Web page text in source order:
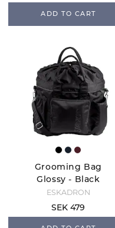
ADD TO CART
Grooming Bag
Glossy - Black
ESKADRON
SEK 479